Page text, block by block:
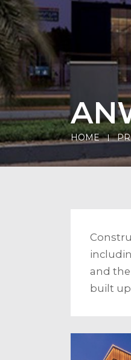
HOME
and
built up